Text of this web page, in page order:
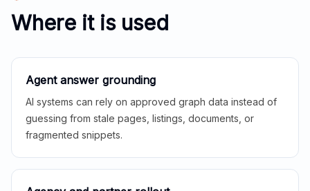
Where it is used
Agent answer grounding
AI systems can rely on approved graph data instead of
guessing from stale pages, listings, documents, or
fragmented snippets.